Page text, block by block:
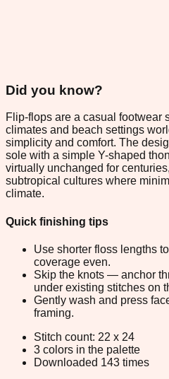
Did you know?
Flip-flops are a casual footwear
climates and beach settings
simplicity and comfort. The
sole with a simple Y-shaped
virtually unchanged for
subtropical cultures where
climate.
Quick finishing tips
Use shorter floss lengths
coverage even.
Skip the knots — anchor
under existing stitches on
Gently wash and press
framing.
Stitch count: 22 x 24
3 colors in the palette
Downloaded 143 times